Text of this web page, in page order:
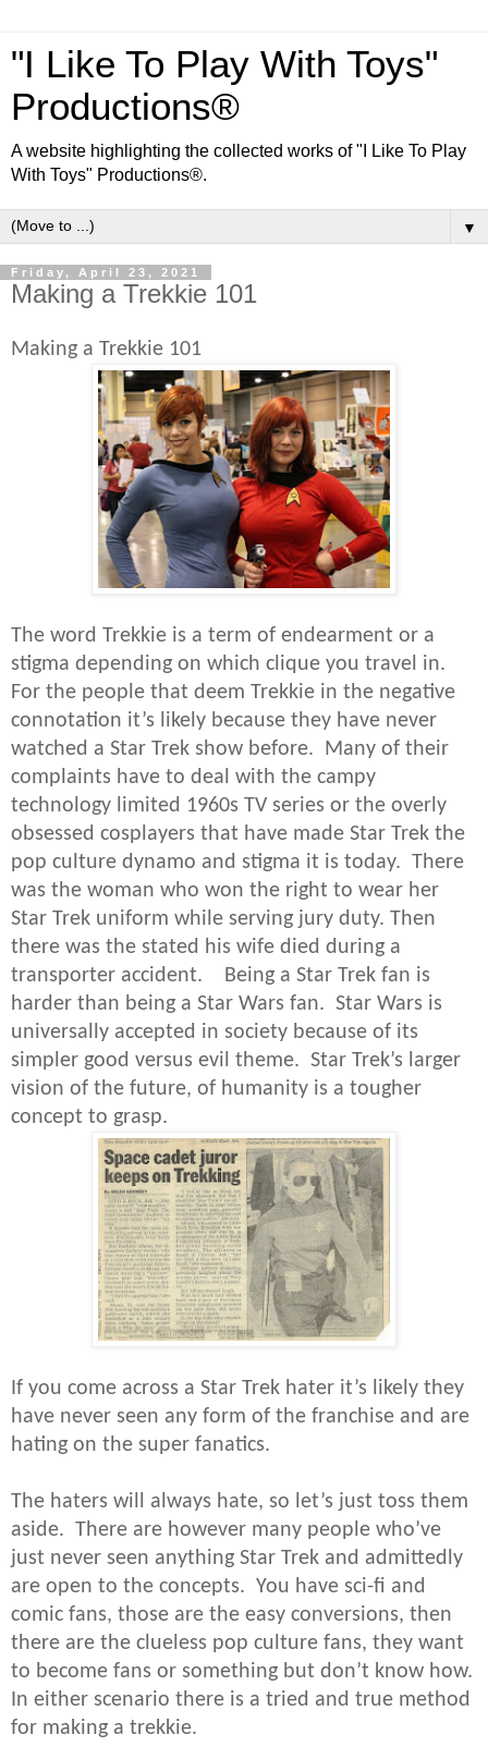
"I Like To Play With Toys"
Productions®
A website highlighting the collected works of "I Like To Play
With Toys" Productions®.
▼
Friday, April 23, 2021
Making a Trekkie 101
Making a Trekkie 101
The word Trekkie is a term of endearment or a
stigma depending on which clique you travel in.
For the people that deem Trekkie in the negative
connotation it’s likely because they have never
watched a Star Trek show before. Many of their
complaints have to deal with the campy
technology limited 1960s TV series or the overly
obsessed cosplayers that have made Star Trek the
pop culture dynamo and stigma it is today. There
was the woman who won the right to wear her
Star Trek uniform while serving jury duty. Then
there was the stated his wife died during a
transporter accident. Being a Star Trek fan is
harder than being a Star Wars fan. Star Wars is
universally accepted in society because of its
simpler good versus evil theme. Star Trek’s larger
vision of the future, of humanity is a tougher
concept to grasp.
If you come across a Star Trek hater it’s likely they
have never seen any form of the franchise and are
hating on the super fanatics.
The haters will always hate, so let’s just toss them
aside. There are however many people who’ve
just never seen anything Star Trek and admittedly
are open to the concepts. You have sci-fi and
comic fans, those are the easy conversions, then
there are the clueless pop culture fans, they want
to become fans or something but don’t know how.
In either scenario there is a tried and true method
for making a trekkie.